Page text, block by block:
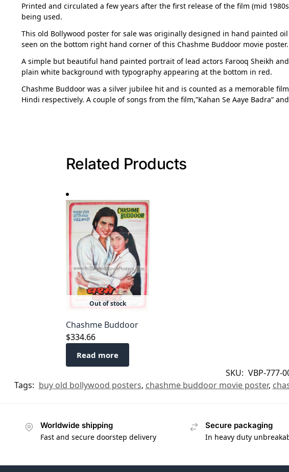
Printed and circulated a few years after the first release of the film (mid
being used.
This old Bollywood poster for sale was originally designed in hand painted
seen on the bottom right hand corner of this Chashme Buddoor movie poster.
A simple but beautiful hand painted portrait of lead actors Farooq Sheikh
plain white background with typography appearing at the bottom in red.
Chashme Buddoor was a silver jubilee hit and is counted as a memorable
Hindi respectively. A couple of songs from the film,”Kahan Se Aaye Badra”
Related Products
Out of stock
Chashme Buddoor
$334.66
Read more
SKU: VBP-777-
Tags: buy old bollywood posters, chashme buddoor movie poster,
Worldwide shipping
Fast and secure doorstep delivery
Secure packaging
In heavy duty